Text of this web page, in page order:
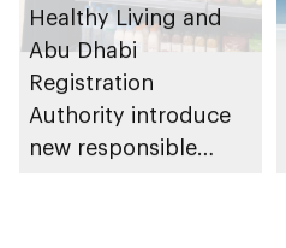
Healthy Living and
Abu Dhabi
Registration
Authority introduce
new responsible